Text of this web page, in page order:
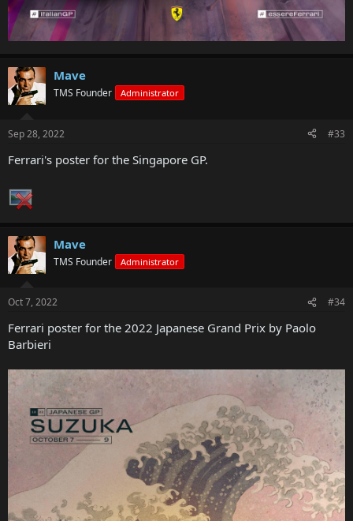
Mave
TMS Founder Administrator
Sep 28, 2022 #33
Ferrari's poster for the Singapore GP.
Mave
TMS Founder Administrator
Oct 7, 2022 #34
Ferrari poster for the 2022 Japanese Grand Prix by Paolo
Barbieri